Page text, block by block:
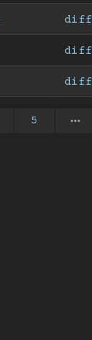
diff
diff
diff
5